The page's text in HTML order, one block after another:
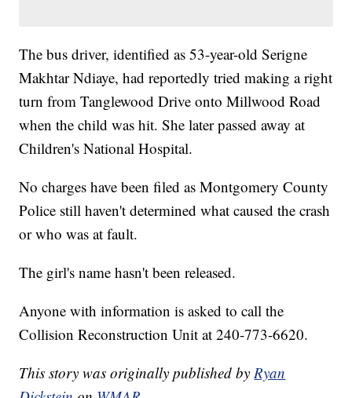
The bus driver, identified as 53-year-old Serigne
Makhtar Ndiaye, had reportedly tried making a right
turn from Tanglewood Drive onto Millwood Road
when the child was hit. She later passed away at
Children's National Hospital.
No charges have been filed as Montgomery County
Police still haven't determined what caused the crash
or who was at fault.
The girl's name hasn't been released.
Anyone with information is asked to call the
Collision Reconstruction Unit at 240-773-6620.
This story was originally published byRyan